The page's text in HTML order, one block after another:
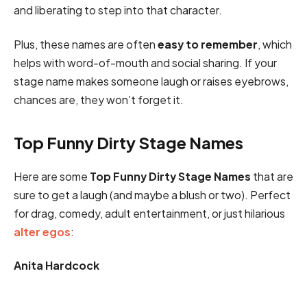
and liberating to step into that character.
Plus, these names are ofteneasy to remember, which
helps with word-of-mouth and social sharing. If your
stage name makes someone laugh or raises eyebrows,
chances are, they won’t forget it.
Top Funny Dirty Stage Names
Here are some Top Funny Dirty Stage Names that are
sure to get a laugh (and maybe a blush or two). Perfect
for drag, comedy, adult entertainment, or just hilarious
alter egos:
Anita Hardcock